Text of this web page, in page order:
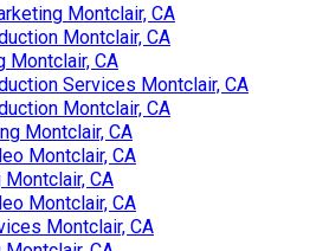
Montclair, CA
Montclair, CA
Montclair, CA
Services Montclair, CA
Montclair, CA
Montclair, CA
Montclair, CA
Montclair, CA
Montclair, CA
Montclair, CA